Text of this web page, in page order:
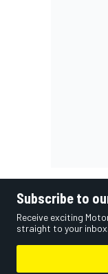
Subscribe to
Receive exciting
straight to your inbox.